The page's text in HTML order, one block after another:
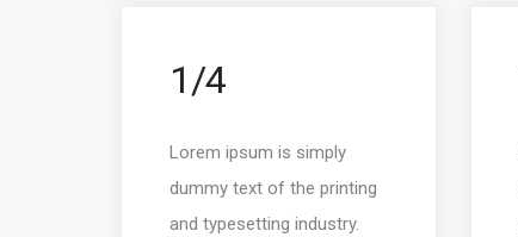
1/4
Lorem ipsum is simply
dummy text of the printing
and typesetting industry.